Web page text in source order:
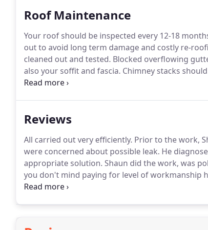
Roof Maintenance
Your roof should be inspected every 12-18
out to avoid long term damage and costly re-
cleaned out and tested. Blocked overflowing
also your soffit and fascia. Chimney stacks
flaunching as well as any splits in the lead back
Reviews
All carried out very efficiently. Prior to the work,
were concerned about possible leak. He
appropriate solution. Shaun did the work, was
you don't mind paying for level of workmanship
arrived on time, clean and tidy job and went that